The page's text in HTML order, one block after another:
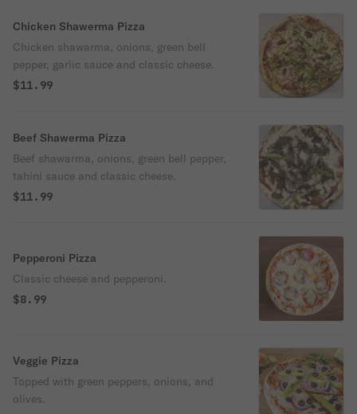
Chicken Shawerma Pizza
Chicken shawarma, onions, green bell
pepper, garlic sauce and classic cheese.
$11.99
Beef Shawerma Pizza
Beef shawarma, onions, green bell pepper,
tahini sauce and classic cheese.
$11.99
Pepperoni Pizza
Classic cheese and pepperoni.
$8.99
Veggie Pizza
Topped with green peppers, onions, and
olives.